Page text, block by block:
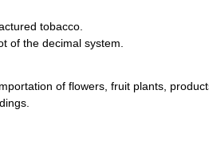
tobacco.
of the decimal system.
of flowers, fruit plants,